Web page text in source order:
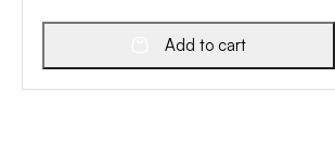
Add to cart